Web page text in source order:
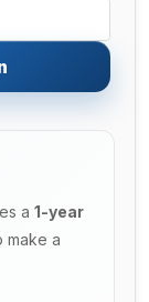
a 1-year
make a